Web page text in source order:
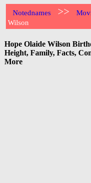
Notednames >>
Wilson
Hope Olaide Wilson
Height, Family, Facts,
More